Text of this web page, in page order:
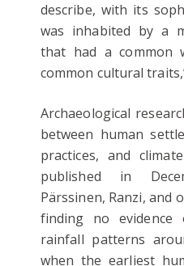
describe, with its
was inhabited by a
that had a common
common cultural
Archaeological
between human
practices, and
published in
Pärssinen, Ranzi, and
finding no
rainfall patterns
when the earliest